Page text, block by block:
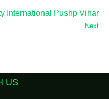
International Pushp Vihar
Next
US